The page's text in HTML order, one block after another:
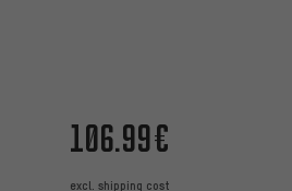
106.99€
excl. shipping cost